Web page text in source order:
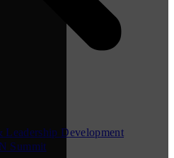
Leadership Development
Summit